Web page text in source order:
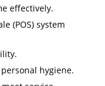
effectively.
(POS) system
hygiene.